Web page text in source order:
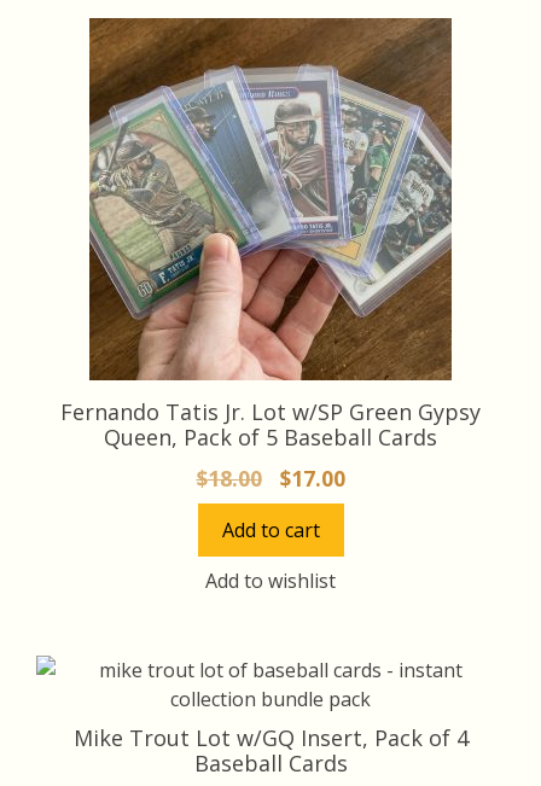
Fernando Tatis Jr. Lot w/SP Green Gypsy
Queen, Pack of 5 Baseball Cards
$18.00
Original
price
was:
$18.00.
$17.00Current
price
Add to cart
Add to wishlist
Mike Trout Lot w/GQ Insert, Pack of 4
Baseball Cards